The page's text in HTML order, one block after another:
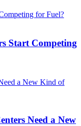
Start Competing
Need a New